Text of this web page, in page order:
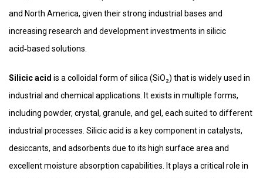
and North America, given their strong industrial bases and
increasing research and development investments in silicic
acid‑based solutions.
Silicic acid is a colloidal form of silica (SiO₂) that is widely used in
industrial and chemical applications. It exists in multiple forms,
including powder, crystal, granule, and gel, each suited to different
industrial processes. Silicic acid is a key component in catalysts,
desiccants, and adsorbents due to its high surface area and
excellent moisture absorption capabilities. It plays a critical role in